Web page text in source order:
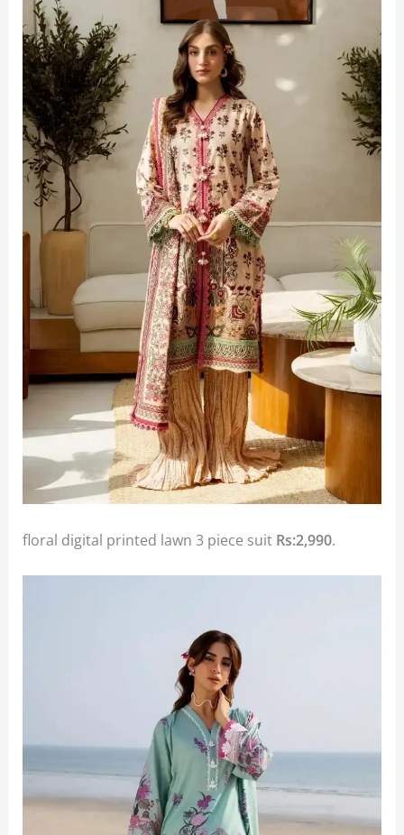
floral digital printed lawn 3 piece suit Rs:2,990.